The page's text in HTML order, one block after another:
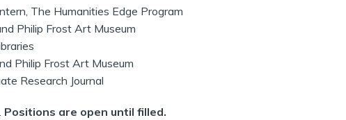
The Humanities Edge Program
Philip Frost Art Museum
Philip Frost Art Museum
Research Journal
Positions are open until filled.